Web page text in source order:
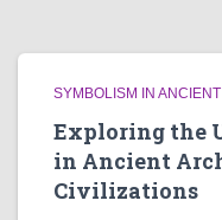
SYMBOLISM IN
Exploring the
in Ancient
Civilizations